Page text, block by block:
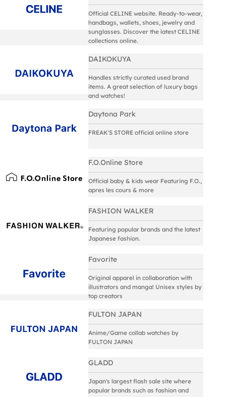
Official CELINE website. Ready-to-wear,
handbags, wallets, shoes, jewelry and
sunglasses. Discover the latest CELINE
collections online.
DAIKOKUYA
Handles strictly curated used brand
items. A great selection of luxury bags
and watches!
Daytona Park
FREAK'S STORE official online store
F.O.Online Store
Official baby & kids wear Featuring F.O.,
apres les cours & more
FASHION WALKER
Featuring popular brands and the latest
Japanese fashion.
Favorite
Original apparel in collaboration with
illustrators and manga! Unisex styles by
top creators
FULTON JAPAN
Anime/Game collab watches by
FULTON JAPAN
GLADD
Japan's largest flash sale site where
popular brands such as fashion and